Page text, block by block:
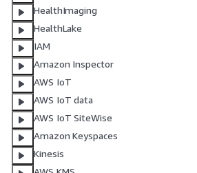
HealthImaging
HealthLake
IAM
Amazon Inspector
AWS IoT
AWS IoT data
AWS IoT SiteWise
Amazon Keyspaces
Kinesis